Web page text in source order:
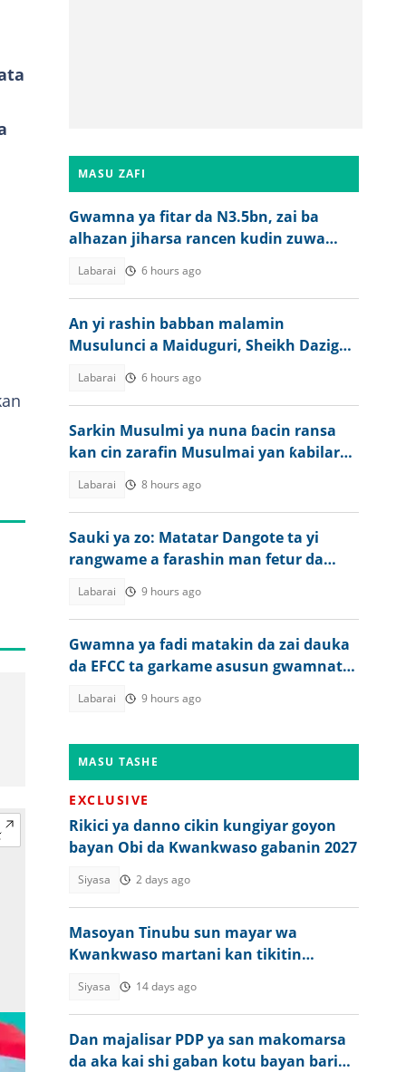
MASU ZAFI
Gwamna ya fitar da N3.5bn, zai ba
alhazan jiharsa rancen kudin zuwa
Labarai 6 hours ago
An yi rashin babban malamin
Musulunci a Maiduguri, Sheikh Dazigau
Labarai 6 hours ago
Sarkin Musulmi ya nuna ɓacin ransa
kan cin zarafin Musulmai yan ƙabilar
Labarai 8 hours ago
Sauki ya zo: Matatar Dangote ta yi
rangwame a farashin man fetur da
Labarai 9 hours ago
Gwamna ya fadi matakin da zai dauka
da EFCC ta garkame asusun gwamnatin
Labarai 9 hours ago
MASU TASHE
EXCLUSIVE
Rikici ya danno cikin kungiyar goyon
bayan Obi da Kwankwaso gabanin 2027
Siyasa 2 days ago
Masoyan Tinubu sun mayar wa
Kwankwaso martani kan tikitin
Siyasa 14 days ago
Dan majalisar PDP ya san makomarsa
da aka kai shi gaban kotu bayan barin